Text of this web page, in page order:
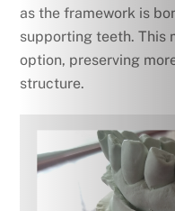
as the framework is
supporting teeth. This
option, preserving
structure.